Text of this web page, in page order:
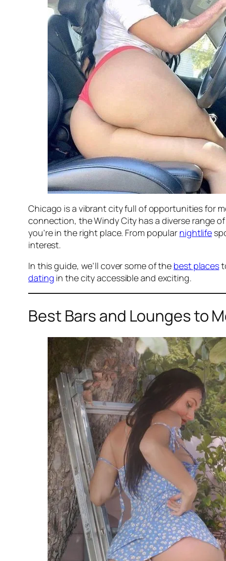
Chicago is a vibrant city full of opportunities for
connection, the Windy City has a diverse range of
you’re in the right place. From popular nightlife
interest.
In this guide, we’ll cover some of the best places
dating in the city accessible and exciting.
Best Bars and Lounges to